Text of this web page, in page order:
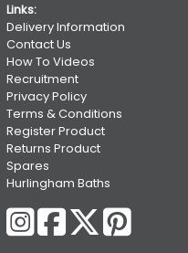
Links:
Delivery Information
Contact Us
How To Videos
Recruitment
Privacy Policy
Terms & Conditions
Register Product
Returns Product
Spares
Hurlingham Baths